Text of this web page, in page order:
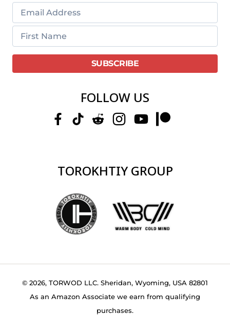
FOLLOW US
TOROKHTIY GROUP
© 2026, TORWOD LLC. Sheridan, Wyoming, USA 82801
As an Amazon Associate we earn from qualifying
purchases.